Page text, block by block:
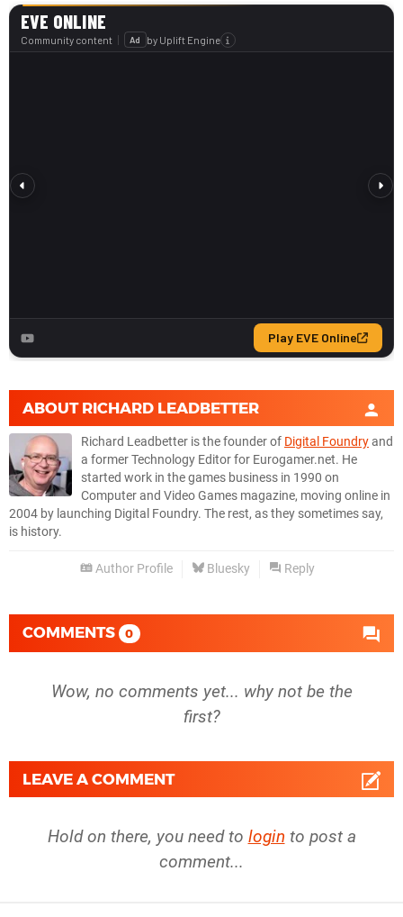
ABOUT RICHARD LEADBETTER
Richard Leadbetter is the founder of Digital Foundryand
a former Technology Editor for Eurogamer.net. He
started work in the games business in 1990 on
Computer and Video Games magazine, moving online in
2004 by launching Digital Foundry. The rest, as they sometimes say,
is history.
Author Profile Bluesky Reply
COMMENTS 0
Wow, no comments yet... why not be the
first?
LEAVE A COMMENT
Hold on there, you need to login to post a
comment...